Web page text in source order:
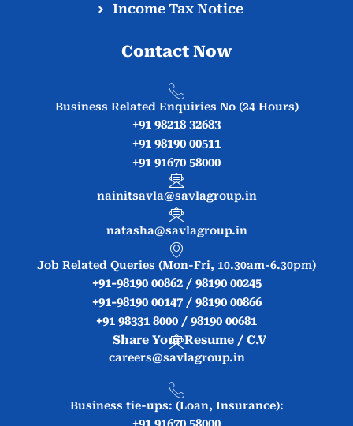
Income Tax Notice
Contact Now
Business Related Enquiries No (24 Hours)
+91 98218 32683
+91 98190 00511
+91 91670 58000
nainitsavla@savlagroup.in
natasha@savlagroup.in
Job Related Queries (Mon-Fri, 10.30am-6.30pm)
+91-98190 00862 / 98190 00245
+91-98190 00147 / 98190 00866
+91 98331 8000 / 98190 00681
Share Your Resume / C.V
careers@savlagroup.in
Business tie-ups: (Loan, Insurance):